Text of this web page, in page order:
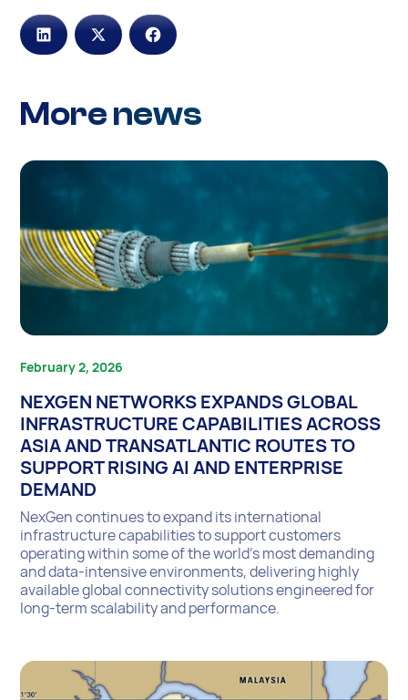
More news
February 2, 2026
NEXGEN NETWORKS EXPANDS GLOBAL
INFRASTRUCTURE CAPABILITIES ACROSS
ASIA AND TRANSATLANTIC ROUTES TO
SUPPORT RISING AI AND ENTERPRISE
DEMAND
NexGen continues to expand its international
infrastructure capabilities to support customers
operating within some of the world’s most demanding
and data-intensive environments, delivering highly
available global connectivity solutions engineered for
long-term scalability and performance.